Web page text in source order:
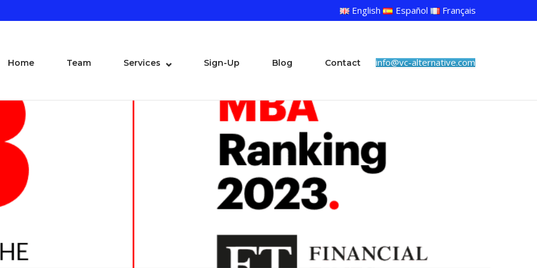
English Español Français
Home Team Services Sign-Up Blog Contact info@vc-alternative.com